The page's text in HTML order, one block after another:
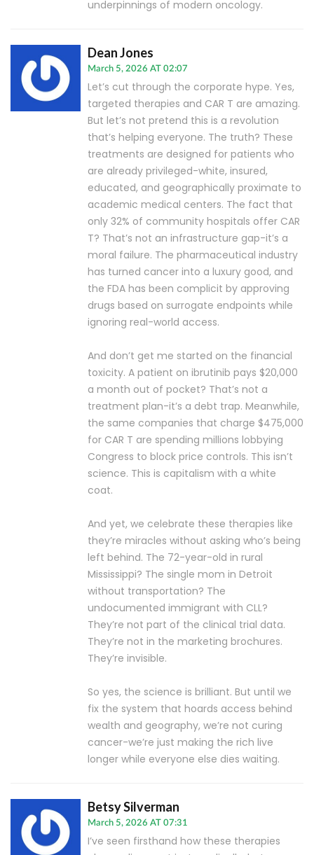
underpinnings of modern oncology.
Dean Jones
March 5, 2026 AT 02:07
Let’s cut through the corporate hype. Yes,
targeted therapies and CAR T are amazing.
But let’s not pretend this is a revolution
that’s helping everyone. The truth? These
treatments are designed for patients who
are already privileged-white, insured,
educated, and geographically proximate to
academic medical centers. The fact that
only 32% of community hospitals offer CAR
T? That’s not an infrastructure gap-it’s a
moral failure. The pharmaceutical industry
has turned cancer into a luxury good, and
the FDA has been complicit by approving
drugs based on surrogate endpoints while
ignoring real-world access.
And don’t get me started on the financial
toxicity. A patient on ibrutinib pays $20,000
a month out of pocket? That’s not a
treatment plan-it’s a debt trap. Meanwhile,
the same companies that charge $475,000
for CAR T are spending millions lobbying
Congress to block price controls. This isn’t
science. This is capitalism with a white
coat.
And yet, we celebrate these therapies like
they’re miracles without asking who’s being
left behind. The 72-year-old in rural
Mississippi? The single mom in Detroit
without transportation? The
undocumented immigrant with CLL?
They’re not part of the clinical trial data.
They’re not in the marketing brochures.
They’re invisible.
So yes, the science is brilliant. But until we
fix the system that hoards access behind
wealth and geography, we’re not curing
cancer-we’re just making the rich live
longer while everyone else dies waiting.
Betsy Silverman
March 5, 2026 AT 07:31
I’ve seen firsthand how these therapies